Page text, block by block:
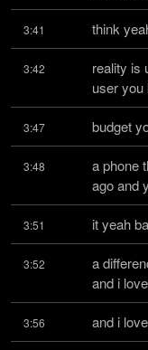
3:41 think
3:42
reality is
user you
3:47 budget
3:48
a phone
ago and
3:51 it yeah
3:52
a
and i
3:56 and i